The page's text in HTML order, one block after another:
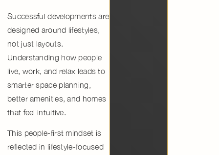
Successful developments are
designed around lifestyles,
not just layouts.
Understanding how people
live, work, and relax leads to
smarter space planning,
better amenities, and homes
that feel intuitive.
This people-first mindset is
reflected in lifestyle-focused